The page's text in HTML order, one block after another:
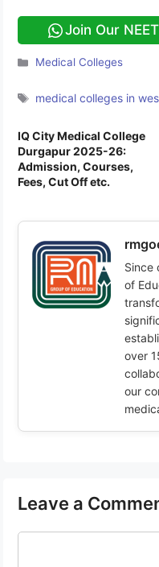
Join Our
Categories
Medical Colleges
Tags
medical colleges in
IQ City Medical College
Durgapur 2025-26:
Admission, Courses,
Fees, Cut Off etc.
Since
of
over
our
Leave a